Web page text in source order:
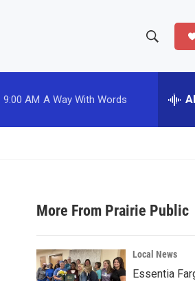
h
w
a
r
c
e
h
9:00 AM A Way With Words
More From Prairie Public
Local News
Essentia